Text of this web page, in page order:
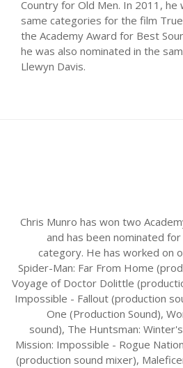
Country for Old Men. In 2011, he
same categories for the film
the Academy Award for Best
he was also nominated in the
Llewyn Davis.
Chris Munro has won two
and has been nominated
category. He has worked on
Spider-Man: Far From Home
Voyage of Doctor Dolittle
Impossible - Fallout (production
One (Production Sound),
sound), The Huntsman:
Mission: Impossible - Rogue
(production sound mixer),